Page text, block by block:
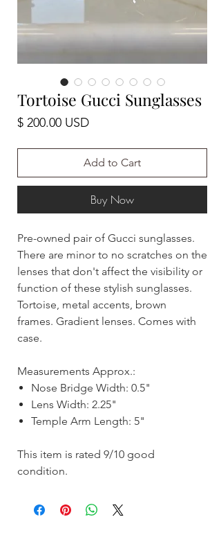
Tortoise Gucci Sunglasses
$ 200.00 USDPrice
Add to Cart
Buy Now
Pre-owned pair of Gucci sunglasses.
There are minor to no scratches on the
lenses that don't affect the visibility or
function of these stylish sunglasses.
Tortoise, metal accents, brown
frames. Gradient lenses. Comes with
case.
Measurements Approx.:
Nose Bridge Width: 0.5"
Lens Width: 2.25"
Temple Arm Length: 5"
This item is rated 9/10 good
condition.